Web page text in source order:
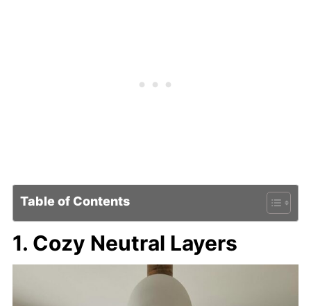
Table of Contents
1. Cozy Neutral Layers